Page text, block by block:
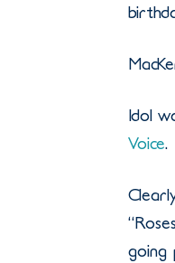
Idol
Voice.
going